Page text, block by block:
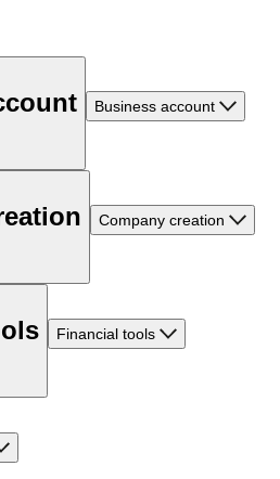
Business account
Company creation
Financial tools